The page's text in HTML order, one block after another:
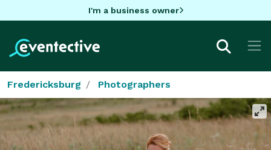
I'm a business owner
Fredericksburg Photographers